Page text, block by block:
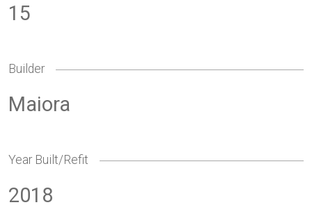
15
Builder
Maiora
Year Built/Refit
2018